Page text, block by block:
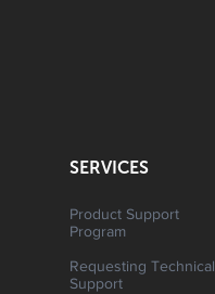
SERVICES
Product Support
Program
Requesting Technical
Support